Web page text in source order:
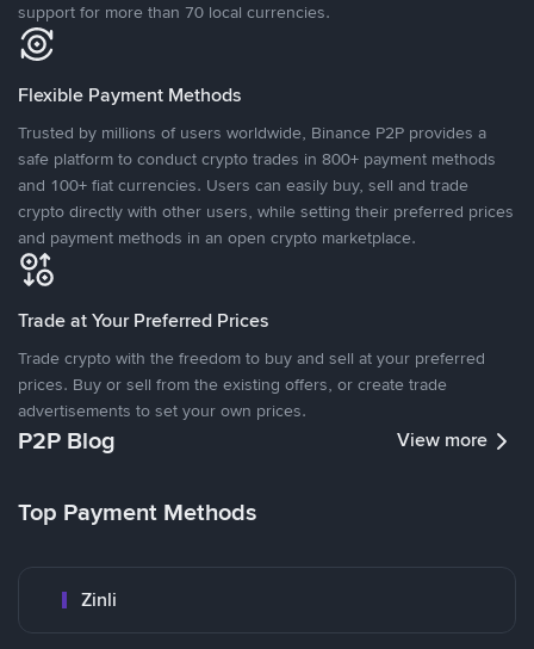
support for more than 70 local currencies.
Flexible Payment Methods
Trusted by millions of users worldwide, Binance P2P provides a
safe platform to conduct crypto trades in 800+ payment methods
and 100+ fiat currencies. Users can easily buy, sell and trade
crypto directly with other users, while setting their preferred prices
and payment methods in an open crypto marketplace.
Trade at Your Preferred Prices
Trade crypto with the freedom to buy and sell at your preferred
prices. Buy or sell from the existing offers, or create trade
advertisements to set your own prices.
P2P Blog View more
Top Payment Methods
Zinli